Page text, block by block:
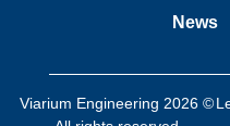
News
Viarium Engineering 2026 ©